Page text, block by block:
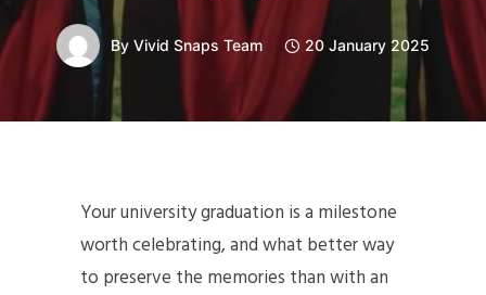
By Vivid Snaps Team 20 January 2025
Your university graduation is a milestone
worth celebrating, and what better way
to preserve the memories than with an